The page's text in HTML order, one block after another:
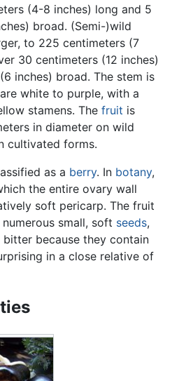
(4-8 inches) long and 5
broad. (Semi-)wild
to 225 centimeters (7
30 centimeters (12 inches)
inches) broad. The stem is
are white to purple, with a
stamens. The fruit is
in diameter on wild
cultivated forms.
as a berry. In botany,
the entire ovary wall
soft pericarp. The fruit
small, soft seeds,
because they contain
in a close relative of